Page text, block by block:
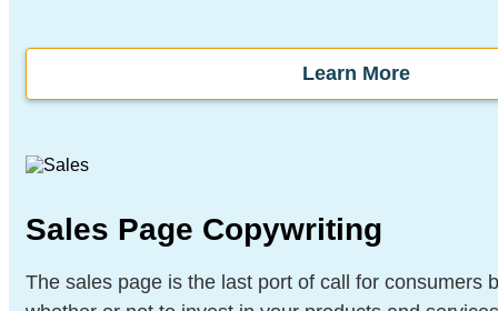
Learn More
Sales Page Copywriting
The sales page is the last port of call for consumers